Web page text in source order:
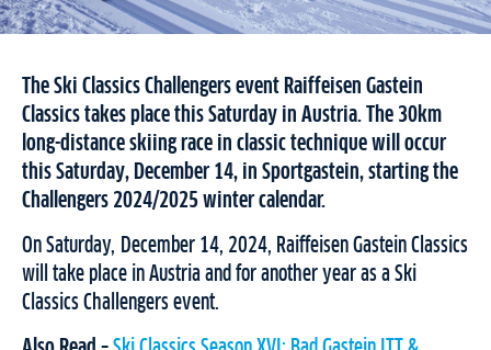
The Ski Classics Challengers event Raiffeisen Gastein
Classics takes place this Saturday in Austria. The 30km
long-distance skiing race in classic technique will occur
this Saturday, December 14, in Sportgastein, starting the
Challengers 2024/2025 winter calendar.
On Saturday, December 14, 2024, Raiffeisen Gastein Classics
will take place in Austria and for another year as a Ski
Classics Challengers event.